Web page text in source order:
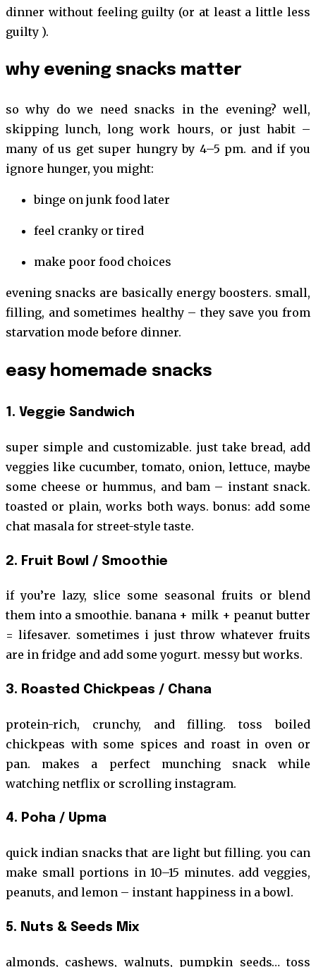
dinner without feeling guilty (or at least a little less
guilty ).
why evening snacks matter
so why do we need snacks in the evening? well,
skipping lunch, long work hours, or just habit –
many of us get super hungry by 4–5 pm. and if you
ignore hunger, you might:
binge on junk food later
feel cranky or tired
make poor food choices
evening snacks are basically energy boosters. small,
filling, and sometimes healthy – they save you from
starvation mode before dinner.
easy homemade snacks
1. Veggie Sandwich
super simple and customizable. just take bread, add
veggies like cucumber, tomato, onion, lettuce, maybe
some cheese or hummus, and bam – instant snack.
toasted or plain, works both ways. bonus: add some
chat masala for street-style taste.
2. Fruit Bowl / Smoothie
if you’re lazy, slice some seasonal fruits or blend
them into a smoothie. banana + milk + peanut butter
= lifesaver. sometimes i just throw whatever fruits
are in fridge and add some yogurt. messy but works.
3. Roasted Chickpeas / Chana
protein-rich, crunchy, and filling. toss boiled
chickpeas with some spices and roast in oven or
pan. makes a perfect munching snack while
watching netflix or scrolling instagram.
4. Poha / Upma
quick indian snacks that are light but filling. you can
make small portions in 10–15 minutes. add veggies,
peanuts, and lemon – instant happiness in a bowl.
5. Nuts & Seeds Mix
almonds, cashews, walnuts, pumpkin seeds… toss